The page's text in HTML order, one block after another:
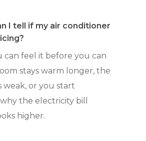
I tell if my air conditioner
can feel it before you can
stays warm longer, the
weak, or you start
the electricity bill
higher.